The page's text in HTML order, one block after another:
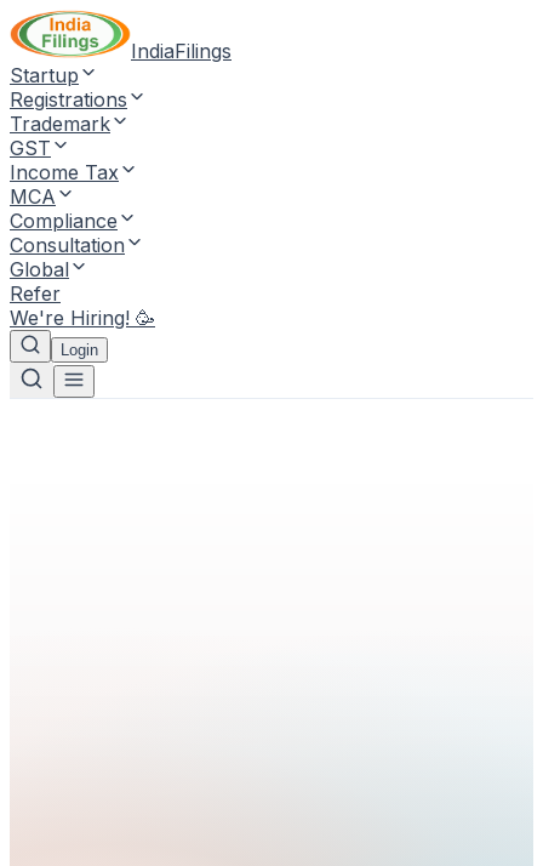
IndiaFilings
Startup
Registrations
Trademark
GST
Income Tax
MCA
Compliance
Consultation
Global
Refer
We're Hiring! 🥳
Login